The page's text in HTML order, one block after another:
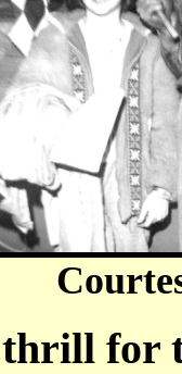
for